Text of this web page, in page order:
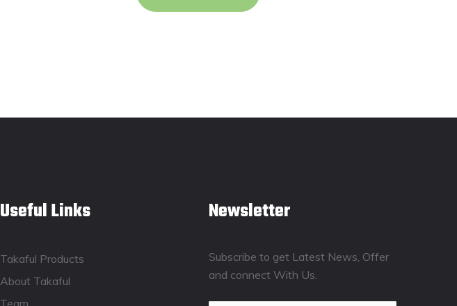
Useful Links
Takaful Products
About Takaful
Team
Newsletter
Subscribe to get Latest News, Offer
and connect With Us.